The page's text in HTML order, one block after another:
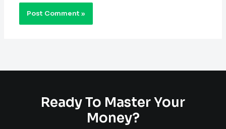
Ready To Master Your
Money?